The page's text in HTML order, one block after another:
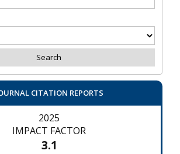
CITATION REPORTS
2025
IMPACT FACTOR
3.1